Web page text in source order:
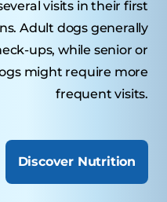
visits in their first
Adult dogs generally
ups, while senior or
might require more
frequent visits.
Discover Nutrition